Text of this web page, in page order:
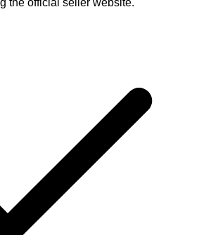
the official seller website.